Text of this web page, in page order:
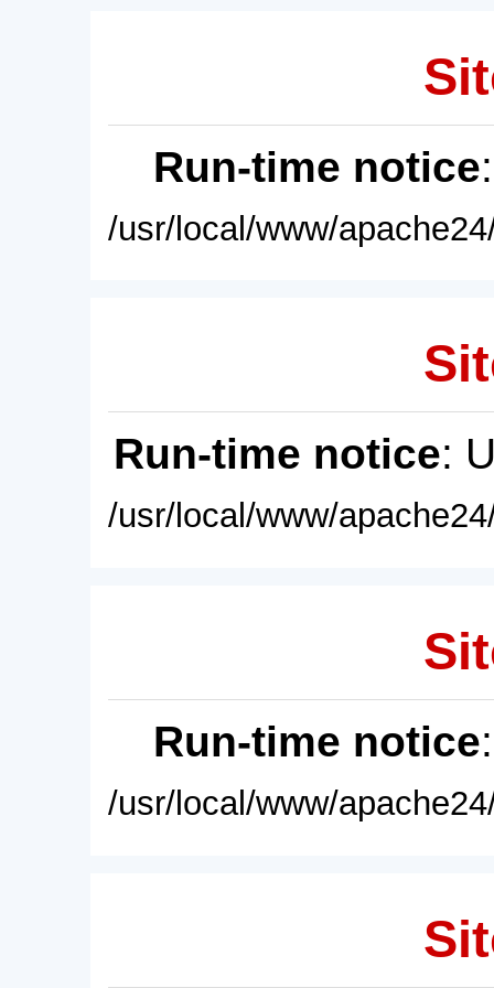
Run-time notice
/usr/local/www/
Run-time notice:
/usr/local/www/
Run-time notice
/usr/local/www/